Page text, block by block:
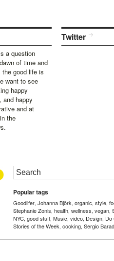
a question
of time and
good life is
want to see
happy
and happy
and at
the
Twitter
Popular tags
Goodlifer, Johanna Björk, organic, style,
Stephanie Zonis, health, wellness, vegan,
NYC, good stuff, Music, video, Design, Do
Stories of the Week, cooking, Sergio